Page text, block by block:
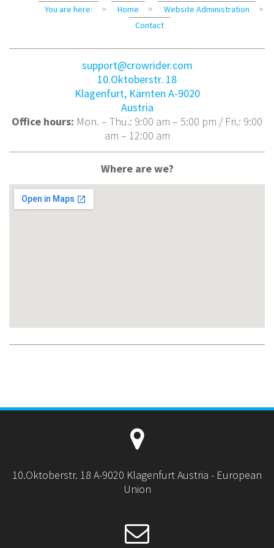
You are here: > Home > Website Administration
>
Contact
support@crowrider.com
10.Oktoberstr. 18
Klagenfurt, Kärnten A-9020
Austria
Office hours: Mon. – Thu.: 9:00 am – 5:00 pm / Fri.: 9:00
am – 12:00 am
Where are we?
10.Oktoberstr. 18 A-9020 Klagenfurt Austria - European
Union